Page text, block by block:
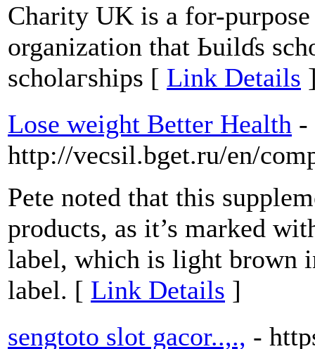
Charіty UK is a for-
organization that Ьuilɗs
scholaгships [ Link Details
Lose weight Better Health -
http://vecsil.bget.ru/en/
Pete noted that this
products, as it’s marked
label, which is light brown
label. [ Link Details ]
sengtoto slot gacor..,., -